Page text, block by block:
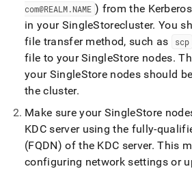
com@REALM.NAME ) from the
in your SingleStorecluster. You
file transfer method, such as
scp
file to yourSingleStore nodes.
your SingleStore nodes should
thecluster.
Make sure your SingleStore
KDC server using the fully-
(FQDN) of the KDC server. This
configuring network settings or